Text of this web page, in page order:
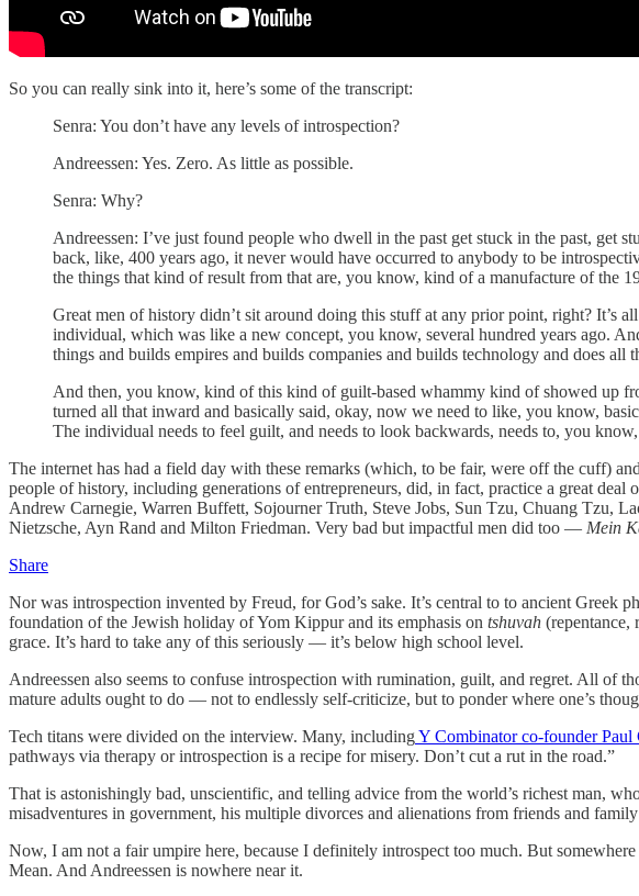
So you can really sink into it, here’s some of the transcript:
Senra: You don’t have any levels of introspection?
Andreessen: Yes. Zero. As little as possible.
Senra: Why?
Andreessen: I’ve just found people who dwell in the past get stuck in the past, get
back, like, 400 years ago, it never would have occurred to anybody to be
the things that kind of result from that are, you know, kind of a manufacture of the
Great men of history didn’t sit around doing this stuff at any prior point, right?
individual, which was like a new concept, you know, several hundred years ago.
things and builds empires and builds companies and builds technology and does all
And then, you know, kind of this kind of guilt-based whammy kind of showed up
turned all that inward and basically said, okay, now we need to like, you know,
The individual needs to feel guilt, and needs to look backwards, needs to, you
The internet has had a field day with these remarks (which, to be fair, were off the cuff)
people of history, including generations of entrepreneurs, did, in fact, practice a great
Andrew Carnegie, Warren Buffett, Sojourner Truth, Steve Jobs, Sun Tzu, Chuang Tzu,
Nietzsche, Ayn Rand and Milton Friedman. Very bad but impactful men did too — Mein
Share
Nor was introspection invented by Freud, for God’s sake. It’s central to to ancient
foundation of the Jewish holiday of Yom Kippur and its emphasis on tshuvah (repentance,
grace. It’s hard to take any of this seriously — it’s below high school level.
Andreessen also seems to confuse introspection with rumination, guilt, and regret. All of
mature adults ought to do — not to endlessly self-criticize, but to ponder where one’s
Tech titans were divided on the interview. Many, includingY Combinator co-founder Paul
pathways via therapy or introspection is a recipe for misery. Don’t cut a rut in the road.”
That is astonishingly bad, unscientific, and telling advice from the world’s richest man,
misadventures in government, his multiple divorces and alienations from friends and
Now, I am not a fair umpire here, because I definitely introspect too much. But
Mean. And Andreessen is nowhere near it.